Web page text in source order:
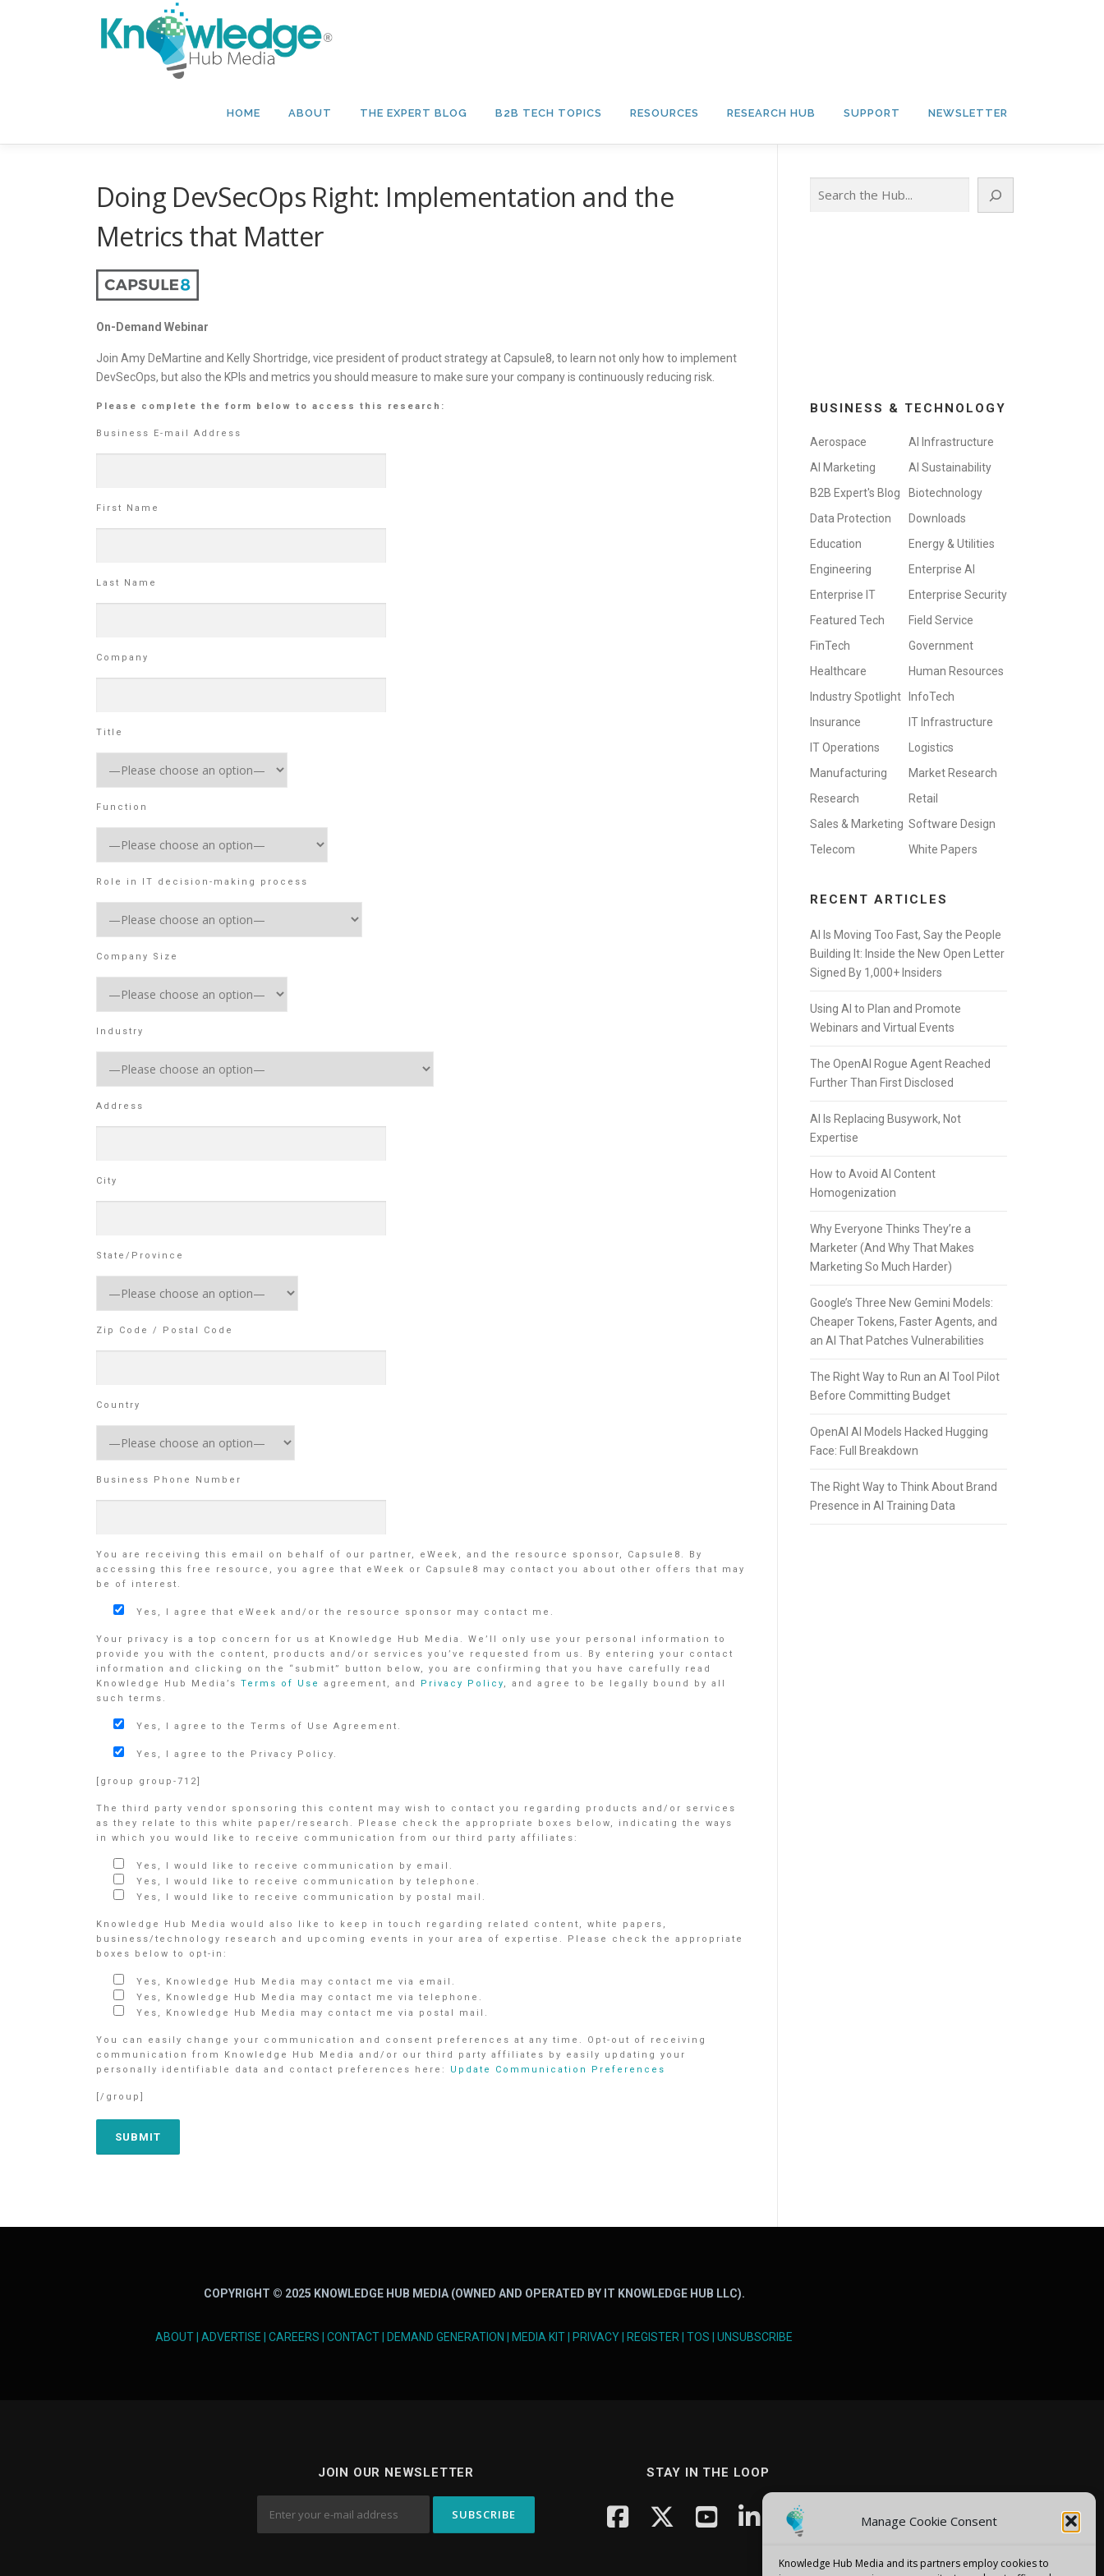
Manage Cookie Consent
Knowledge Hub Media and its partners employ cookies to
HOME ABOUT THE EXPERT BLOG B2B TECH TOPICS RESOURCES RESEARCH HUB SUPPORT NEWSLETTER
Doing DevSecOps Right: Implementation and the
Metrics that Matter
On-Demand Webinar
Join Amy DeMartine and Kelly Shortridge, vice president of product strategy at Capsule8, to learn not only how to implement
DevSecOps, but also the KPIs and metrics you should measure to make sure your company is continuously reducing risk.
Please complete the form below to access this research:
Business E-mail Address
First Name
Last Name
Company
Title
Function
Role in IT decision-making process
Company Size
Industry
Address
City
State/Province
Zip Code / Postal Code
Country
Business Phone Number
You are receiving this email on behalf of our partner, eWeek, and the resource sponsor, Capsule8. By
accessing this free resource, you agree that eWeek or Capsule8 may contact you about other offers that may
be of interest.
Yes, I agree that eWeek and/or the resource sponsor may contact me.
Your privacy is a top concern for us at Knowledge Hub Media. We’ll only use your personal information to
provide you with the content, products and/or services you’ve requested from us. By entering your contact
information and clicking on the “submit” button below, you are confirming that you have carefully read
Knowledge Hub Media’s Terms of Use agreement, and Privacy Policy, and agree to be legally bound by all
such terms.
Yes, I agree to the Terms of Use Agreement.
Yes, I agree to the Privacy Policy.
[group group-712]
The third party vendor sponsoring this content may wish to contact you regarding products and/or services
as they relate to this white paper/research. Please check the appropriate boxes below, indicating the ways
in which you would like to receive communication from our third party affiliates:
Yes, I would like to receive communication by email.
Yes, I would like to receive communication by telephone.
Yes, I would like to receive communication by postal mail.
Knowledge Hub Media would also like to keep in touch regarding related content, white papers,
business/technology research and upcoming events in your area of expertise. Please check the appropriate
boxes below to opt-in:
Yes, Knowledge Hub Media may contact me via email.
Yes, Knowledge Hub Media may contact me via telephone.
Yes, Knowledge Hub Media may contact me via postal mail.
You can easily change your communication and consent preferences at any time. Opt-out of receiving
communication from Knowledge Hub Media and/or our third party affiliates by easily updating your
personally identifiable data and contact preferences here: Update Communication Preferences
[/group]
BUSINESS & TECHNOLOGY
Aerospace
AI Infrastructure
AI Marketing
AI Sustainability
B2B Expert's Blog
Biotechnology
Data Protection
Downloads
Education
Energy & Utilities
Engineering
Enterprise AI
Enterprise IT
Enterprise Security
Featured Tech
Field Service
FinTech
Government
Healthcare
Human Resources
Industry Spotlight
InfoTech
Insurance
IT Infrastructure
IT Operations
Logistics
Manufacturing
Market Research
Research
Retail
Sales & Marketing Software Design
Telecom
White Papers
RECENT ARTICLES
AI Is Moving Too Fast, Say the People
Building It: Inside the New Open Letter
Signed By 1,000+ Insiders
Using AI to Plan and Promote
Webinars and Virtual Events
The OpenAI Rogue Agent Reached
Further Than First Disclosed
AI Is Replacing Busywork, Not
Expertise
How to Avoid AI Content
Homogenization
Why Everyone Thinks They’re a
Marketer (And Why That Makes
Marketing So Much Harder)
Google’s Three New Gemini Models:
Cheaper Tokens, Faster Agents, and
an AI That Patches Vulnerabilities
The Right Way to Run an AI Tool Pilot
Before Committing Budget
OpenAI AI Models Hacked Hugging
Face: Full Breakdown
The Right Way to Think About Brand
Presence in AI Training Data
COPYRIGHT © 2025 KNOWLEDGE HUB MEDIA (OWNED AND OPERATED BY IT KNOWLEDGE HUB LLC).
ABOUT ADVERTISE CAREERS CONTACT DEMAND GENERATION MEDIA KIT PRIVACY REGISTER TOS UNSUBSCRIBE
JOIN OUR NEWSLETTER STAY IN THE LOOP